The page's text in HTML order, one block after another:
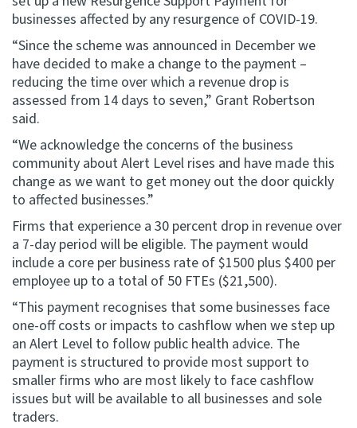
businesses affected by any resurgence of COVID-19.
“Since the scheme was announced in December we
have decided to make a change to the payment –
reducing the time over which a revenue drop is
assessed from 14 days to seven,” Grant Robertson
said.
“We acknowledge the concerns of the business
community about Alert Level rises and have made this
change as we want to get money out the door quickly
to affected businesses.”
Firms that experience a 30 percent drop in revenue over
a 7-day period will be eligible. The payment would
include a core per business rate of $1500 plus $400 per
employee up to a total of 50 FTEs ($21,500).
“This payment recognises that some businesses face
one-off costs or impacts to cashflow when we step up
an Alert Level to follow public health advice. The
payment is structured to provide most support to
smaller firms who are most likely to face cashflow
issues but will be available to all businesses and sole
traders.